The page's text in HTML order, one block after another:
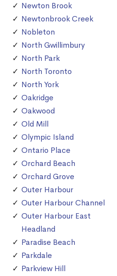
Newton Brook
Newtonbrook Creek
Nobleton
North Gwillimbury
North Park
North Toronto
North York
Oakridge
Oakwood
Old Mill
Olympic Island
Ontario Place
Orchard Beach
Orchard Grove
Outer Harbour
Outer Harbour Channel
Outer Harbour East
Headland
Paradise Beach
Parkdale
Parkview Hill